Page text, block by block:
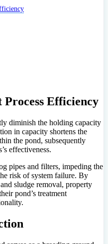
Efficiency
diminish the holding capacity
in capacity shortens the
the pond, subsequently
effectiveness.
pipes and filters, impeding the
risk of system failure. By
sludge removal, property
pond’s treatment